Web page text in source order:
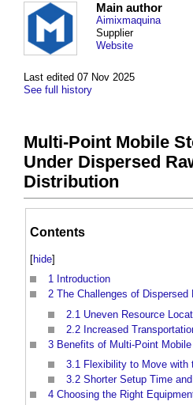
Last edited 07 Nov 2025
See full history
Main author
Aimixmaquina
Supplier
Website
Multi-Point Mobile
Under Dispersed
Distribution
Contents
[hide]
1 Introduction
2 The Challenges of Dispersed
2.1 Uneven Resource
2.2 Increased
3 Benefits of Multi-Point
3.1 Flexibility to Move with
3.2 Shorter Setup Time
4 Choosing the Right